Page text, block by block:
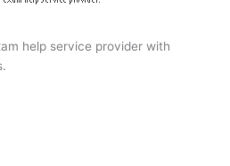
help service provider with